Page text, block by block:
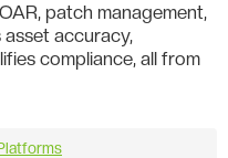
patch management,
accuracy,
compliance, all from